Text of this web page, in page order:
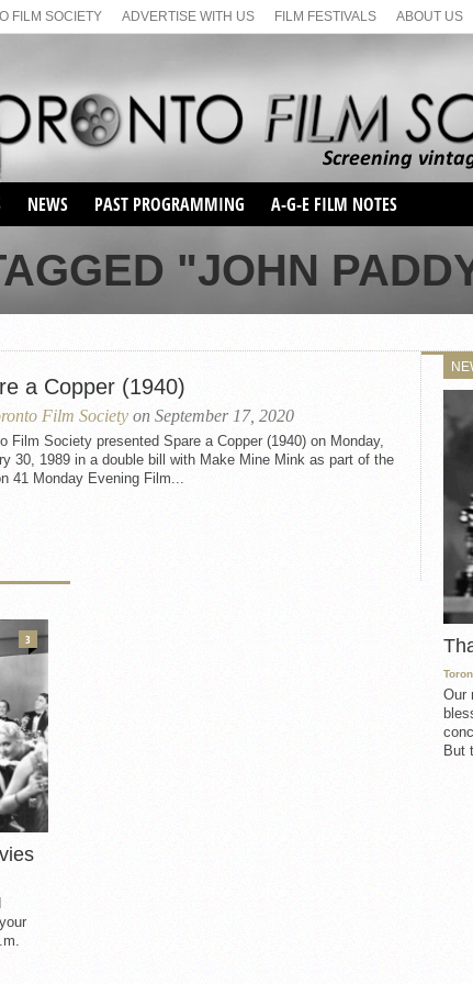
FILM SOCIETY ADVERTISE WITH US FILM FESTIVALS ABOUT US
NEWS PAST PROGRAMMING
SEASON 1
SEASON 2
SEASON 66
SUNDAY FILM BUFFS
MONDAY FILM BUFFS
MAY FILM WEEKEND
SEMINAR
MAY FILM WEEKEND
SEMINAR
SEASON 68
SUNDAY FILM BUFFS
SEASON 69
A-G-E FILM NOTES
"JOHN
a Copper (1940)
Film Society on September 17, 2020
Film Society presented Spare a Copper (1940) on Monday,
30, 1989 in a double bill with Make Mine Mink as part of the
41 Monday Evening Film...
Our
But
3